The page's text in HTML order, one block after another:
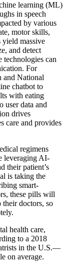
learning (ML)
in speech
by various
motor skills,
massive
and detect
technologies can
For
and National
chatbot to
with eating
user data and
drives
care and provides
regimens
leveraging AI-
their patient’s
is taking the
smart-
these pills will
their doctors, so
health care,
to a 2018
in the U.S.—
on average.